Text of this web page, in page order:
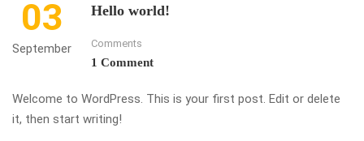
03
September
Hello world!
Comments
1 Comment
Welcome to WordPress. This is your first post. Edit or delete
it, then start writing!